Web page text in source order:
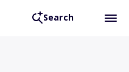
Search